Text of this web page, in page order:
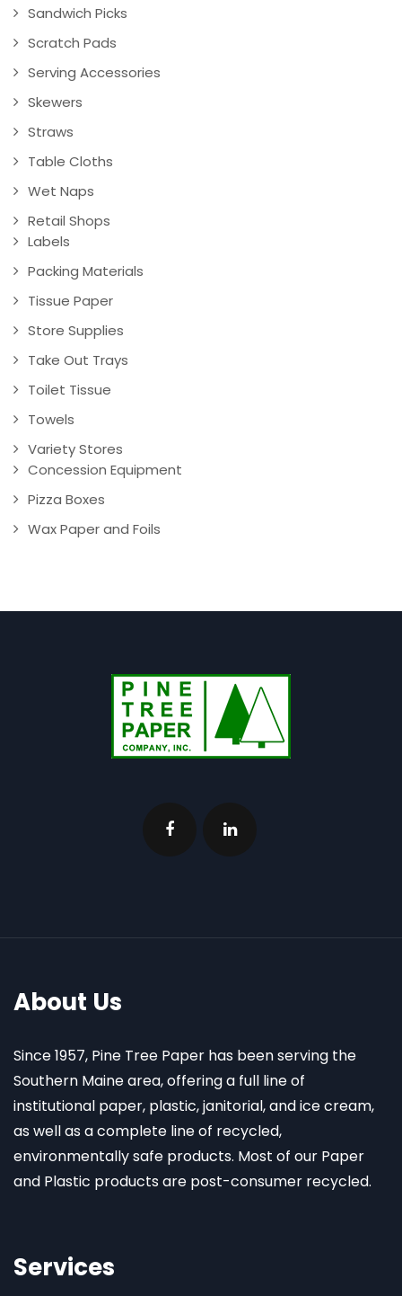
Sandwich Picks
Scratch Pads
Serving Accessories
Skewers
Straws
Table Cloths
Wet Naps
Retail Shops
Labels
Packing Materials
Tissue Paper
Store Supplies
Take Out Trays
Toilet Tissue
Towels
Variety Stores
Concession Equipment
Pizza Boxes
Wax Paper and Foils
About Us
Since 1957, Pine Tree Paper has been serving the
Southern Maine area, offering a full line of
institutional paper, plastic, janitorial, and ice cream,
as well as a complete line of recycled,
environmentally safe products. Most of our Paper
and Plastic products are post-consumer recycled.
Services